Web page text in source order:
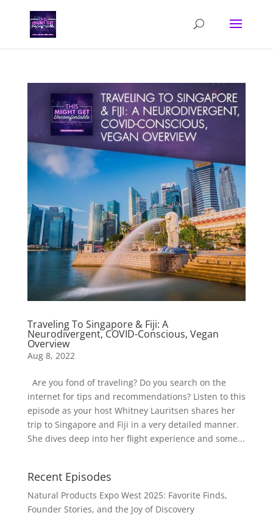
Traveling To Singapore & Fiji: A
Neurodivergent, COVID-Conscious, Vegan
Overview
Aug 8, 2022
Are you fond of traveling? Do you search on the
internet for tips and recommendations? Listen to this
episode as your host Whitney Lauritsen shares her
trip to Singapore and Fiji in a very detailed manner.
She dives deep into her flight experience and some...
Recent Episodes
Natural Products Expo West 2025: Favorite Finds,
Founder Stories, and the Joy of Discovery